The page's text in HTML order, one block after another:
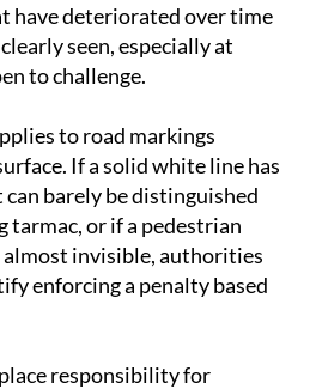
have deteriorated over time
seen, especially at
to challenge.
to road markings
If a solid white line has
barely be distinguished
or if a pedestrian
almost invisible, authorities
enforcing a penalty based
responsibility for